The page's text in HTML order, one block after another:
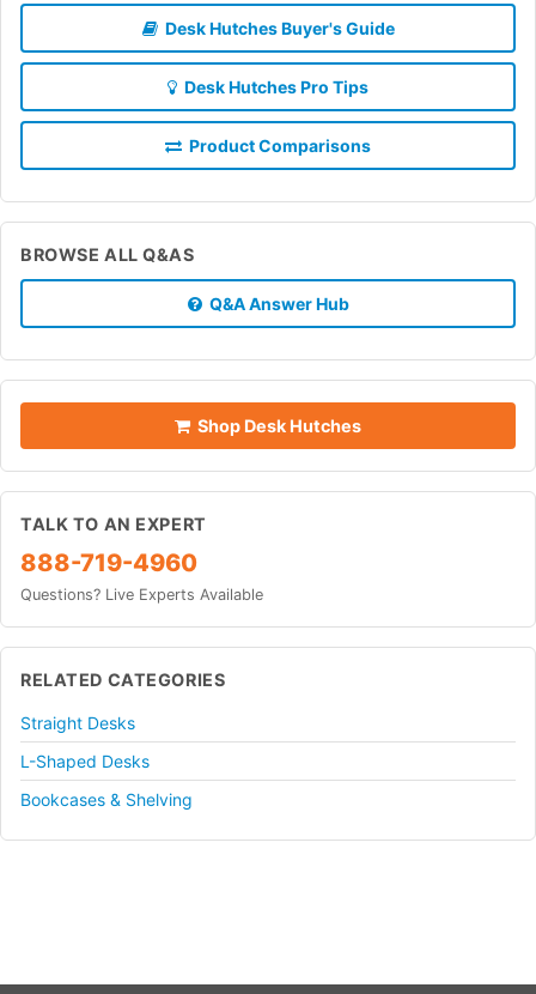
Desk Hutches Buyer's Guide
Desk Hutches Pro Tips
Product Comparisons
BROWSE ALL Q&AS
Q&A Answer Hub
Shop Desk Hutches
TALK TO AN EXPERT
888-719-4960
Questions? Live Experts Available
RELATED CATEGORIES
Straight Desks
L-Shaped Desks
Bookcases & Shelving